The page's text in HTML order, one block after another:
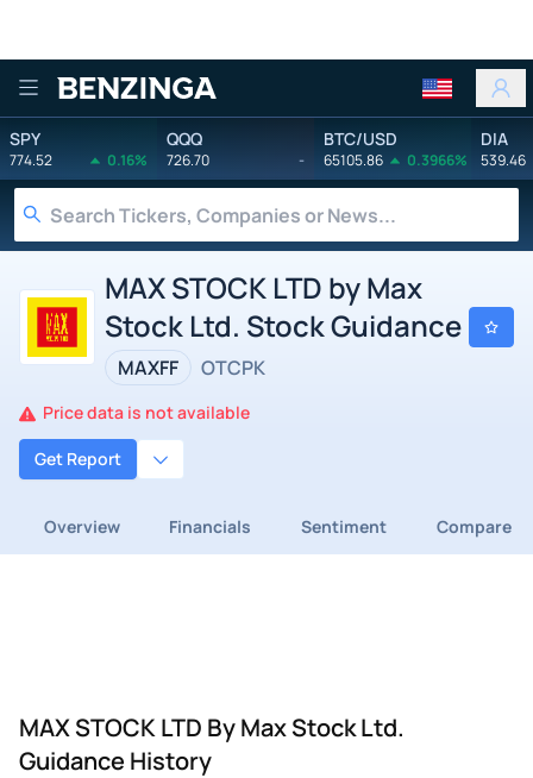
Benzinga
SPY
774.52 0.16%
QQQ
726.70 -
BTC/USD
65105.86 0.3966%
DIA
539.46
MAX STOCK LTD by Max
Stock Ltd. Stock Guidance
MAXFF OTCPK
Price data is not available
Get Report
Overview Financials Sentiment Compare
MAX STOCK LTD By Max Stock Ltd.
Guidance History